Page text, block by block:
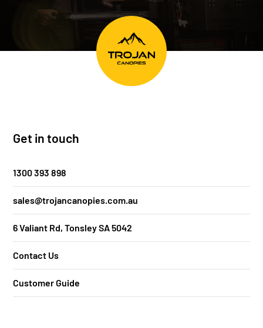
Get in touch
1300 393 898
sales@trojancanopies.com.au
6 Valiant Rd, Tonsley SA 5042
Contact Us
Customer Guide